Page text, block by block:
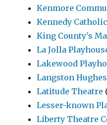
Kenmore
Kennedy
King County's
La Jolla
Lakewood
Langston
Latitude Theatre
Lesser-known
Liberty Theatre